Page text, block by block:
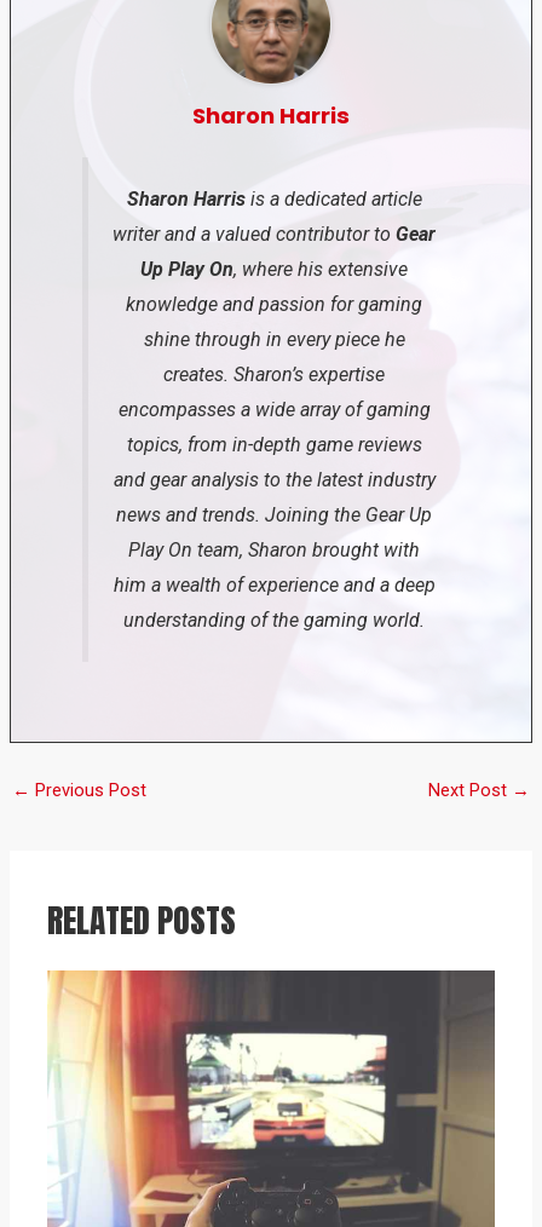
Sharon Harris
Sharon Harrisis a dedicated article
writer and a valued contributor to Gear
Up Play On, where his extensive
knowledge and passion for gaming
shine through in every piece he
creates. Sharon’s expertise
encompasses a wide array of gaming
topics, from in-depth game reviews
and gear analysis to the latest industry
news and trends. Joining the Gear Up
Play On team, Sharon brought with
him a wealth of experience and a deep
understanding of the gaming world.
← Previous Post Next Post →
RELATED POSTS